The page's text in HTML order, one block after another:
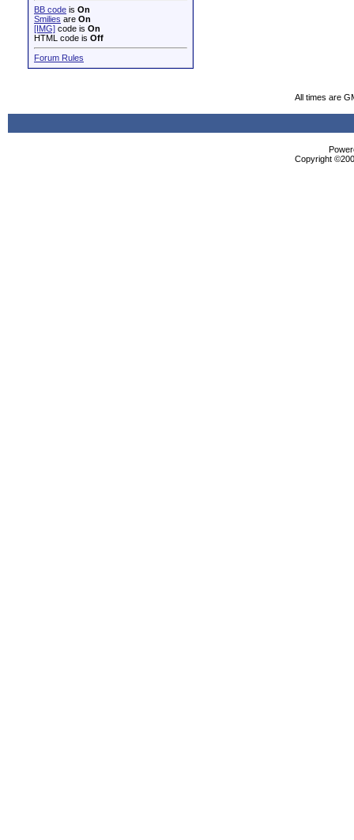
BB code is On
Smilies are On
[IMG] code is On
HTML code is Off
Forum Rules
All times are
Copyright